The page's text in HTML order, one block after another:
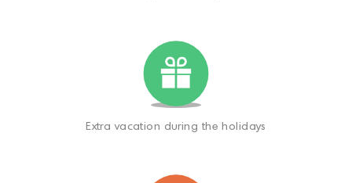
Extra vacation during the holidays